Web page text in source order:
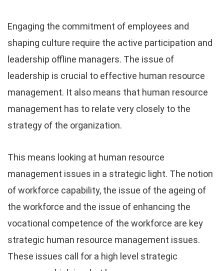
Engaging the commitment of employees and
shaping culture require the active participation and
leadership offline managers. The issue of
leadership is crucial to effective human resource
management. It also means that human resource
management has to relate very closely to the
strategy of the organization.
This means looking at human resource
management issues in a strategic light. The notion
of workforce capability, the issue of the ageing of
the workforce and the issue of enhancing the
vocational competence of the workforce are key
strategic human resource management issues.
These issues call for a high level strategic